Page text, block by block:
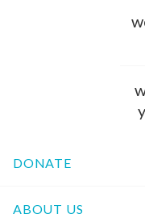
DONATE
ABOUT US